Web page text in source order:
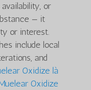
or
— it
or interest.
include local
and
Oxidize là
Oxidize